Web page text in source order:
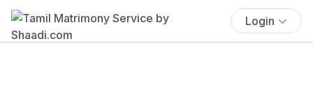
Login